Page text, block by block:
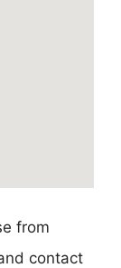
from
contact